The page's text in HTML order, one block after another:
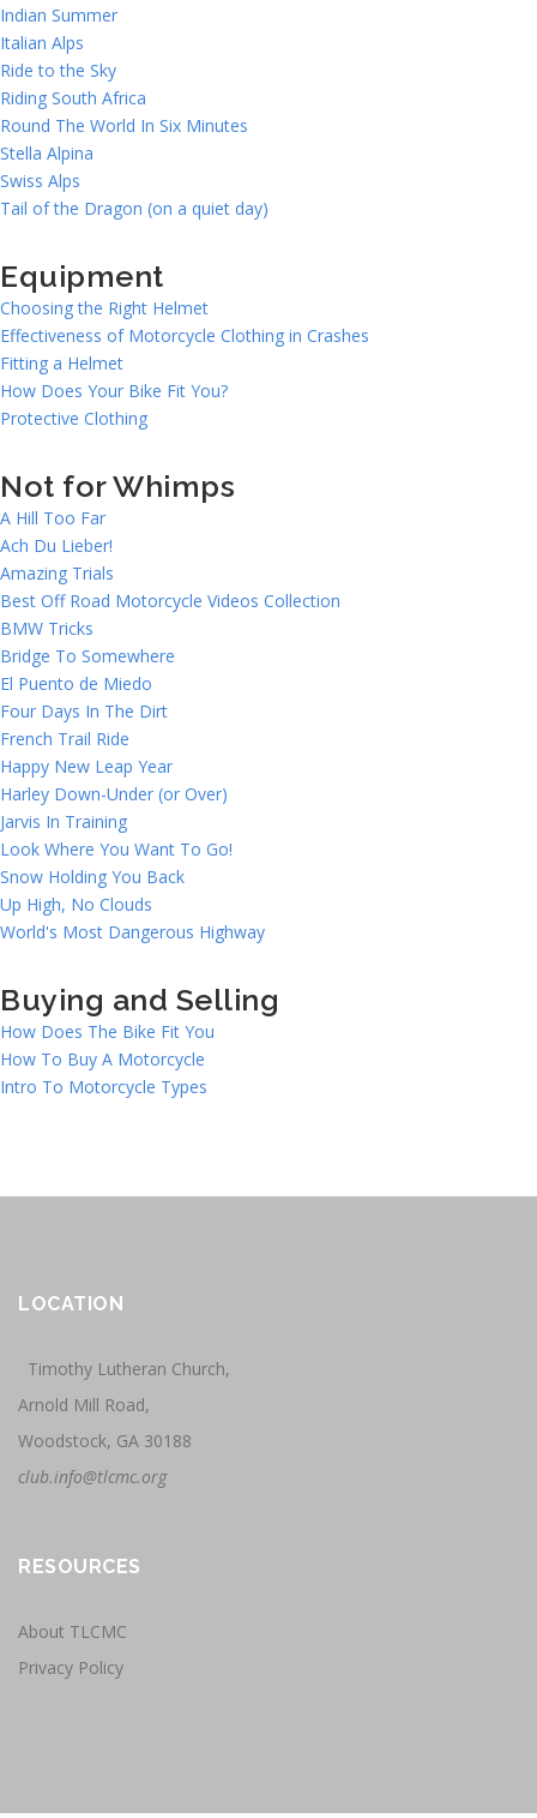
Indian Summer
Italian Alps
Ride to the Sky
Riding South Africa
Round The World In Six Minutes
Stella Alpina
Swiss Alps
Tail of the Dragon (on a quiet day)
Equipment
Choosing the Right Helmet
Effectiveness of Motorcycle Clothing in Crashes
Fitting a Helmet
How Does Your Bike Fit You?
Protective Clothing
Not for Whimps
A Hill Too Far
Ach Du Lieber!
Amazing Trials
Best Off Road Motorcycle Videos Collection
BMW Tricks
Bridge To Somewhere
El Puento de Miedo
Four Days In The Dirt
French Trail Ride
Happy New Leap Year
Harley Down-Under (or Over)
Jarvis In Training
Look Where You Want To Go!
Snow Holding You Back
Up High, No Clouds
World's Most Dangerous Highway
Buying and Selling
How Does The Bike Fit You
How To Buy A Motorcycle
Intro To Motorcycle Types
LOCATION
Timothy Lutheran Church,
Arnold Mill Road,
Woodstock, GA 30188
club.info@tlcmc.org
RESOURCES
About TLCMC
Privacy Policy